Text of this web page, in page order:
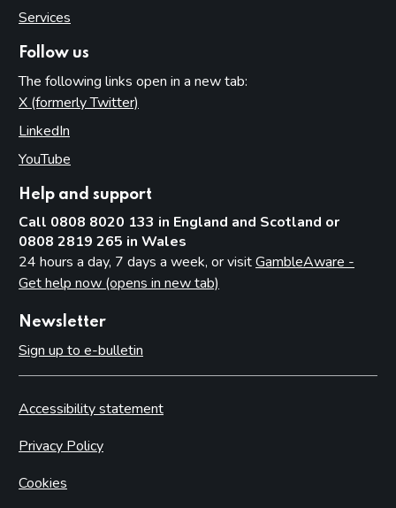
Services
Follow us
The following links open in a new tab:
X (formerly Twitter)
LinkedIn
YouTube
Help and support
Call 0808 8020 133 in England and Scotland or
0808 2819 265 in Wales
24 hours a day, 7 days a week, or visitGambleAware -
Get help now (opens in new tab)
Newsletter
Sign up to e-bulletin
Accessibility statement
Privacy Policy
Cookies